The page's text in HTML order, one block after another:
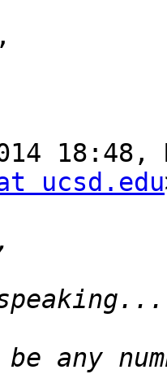
18:48,
ucsd.edu
any